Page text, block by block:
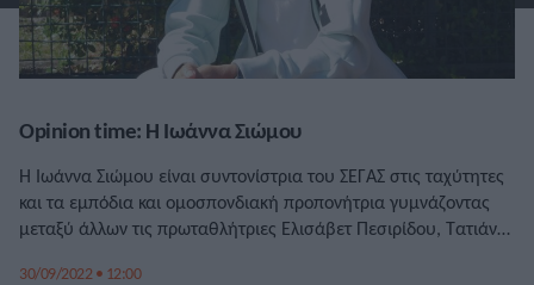
Opinion time: Η Ιωάννα Σιώμου
Η Ιωάννα Σιώμου είναι συντονίστρια του ΣΕΓΑΣ στις ταχύτητες
και τα εμπόδια και ομοσπονδιακή προπονήτρια γυμνάζοντας
μεταξύ άλλων τις πρωταθλήτριες Ελισάβετ Πεσιρίδου, Τατιάνα
30/09/2022 • 12:00